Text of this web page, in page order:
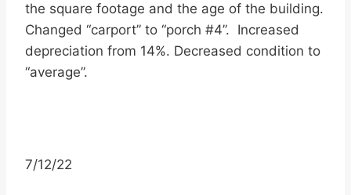
the square footage and the age of the building.
Changed “carport” to “porch #4”. Increased
depreciation from 14%. Decreased condition to
“average”.
7/12/22